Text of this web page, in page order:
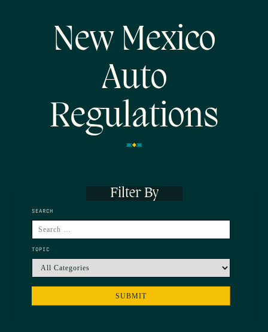
New Mexico
Auto
Regulations
Filter By
SEARCH
TOPIC